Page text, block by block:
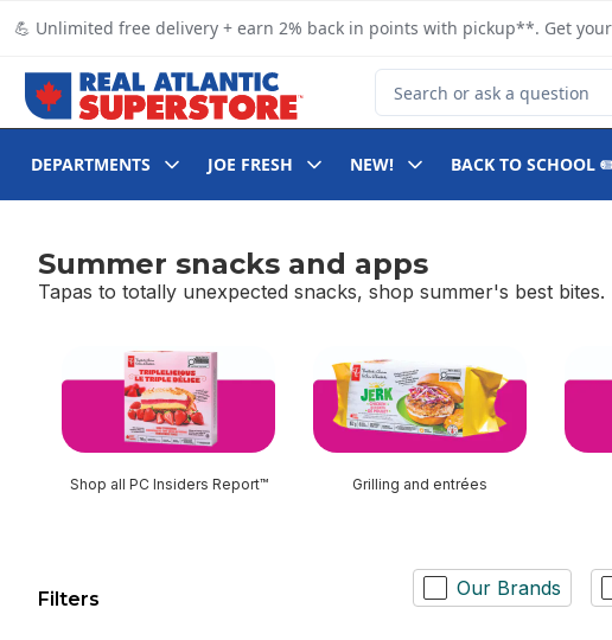
💪 Unlimited free delivery + earn 2% back in points with pickup**. Get
Search for Product
DEPARTMENTS JOE FRESH NEW! BACK TO SCHOOL
Summer snacks and apps
Tapas to totally unexpected snacks, shop summer's best bites.
Shop all PC Insiders Report™ Grilling and entrées
Filters Our Brands